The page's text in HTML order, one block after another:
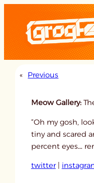
content
« Previous
Meow Gallery:
“Oh my gosh,
tiny and scared
percent eyes…
twitter|